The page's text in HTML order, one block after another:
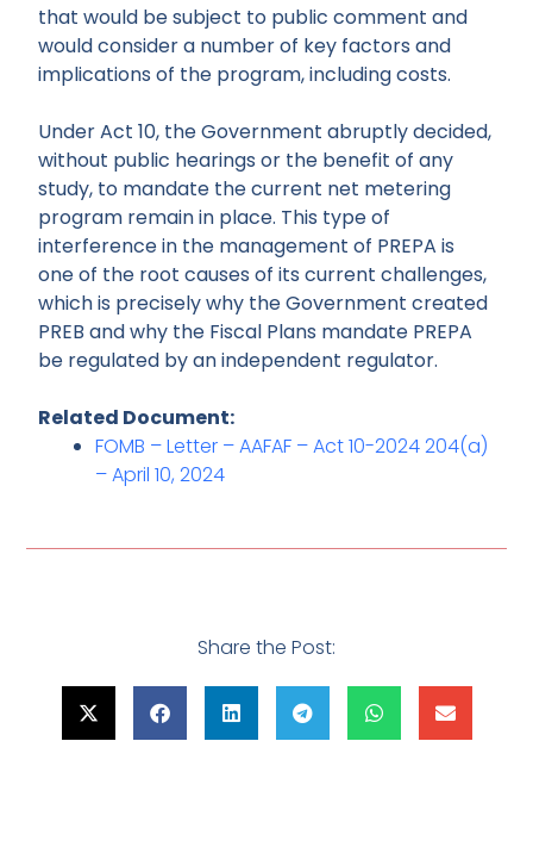
that would be subject to public comment and
would consider a number of key factors and
implications of the program, including costs.
Under Act 10, the Government abruptly decided,
without public hearings or the benefit of any
study, to mandate the current net metering
program remain in place. This type of
interference in the management of PREPA is
one of the root causes of its current challenges,
which is precisely why the Government created
PREB and why the Fiscal Plans mandate PREPA
be regulated by an independent regulator.
Related Document:
FOMB – Letter – AAFAF – Act 10-2024 204(a)
– April 10, 2024
Share the Post: